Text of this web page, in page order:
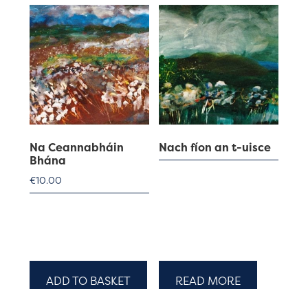
Na Ceannabháin
Bhána
€10.00
ADD TO BASKET
Nach fíon an t-uisce
READ MORE